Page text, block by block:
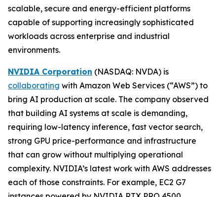
scalable, secure and energy-efficient platforms
capable of supporting increasingly sophisticated
workloads across enterprise and industrial
environments.
NVIDIA Corporation (NASDAQ: NVDA) is
collaborating with Amazon Web Services (“AWS”) to
bring AI production at scale. The company observed
that building AI systems at scale is demanding,
requiring low-latency inference, fast vector search,
strong GPU price-performance and infrastructure
that can grow without multiplying operational
complexity. NVIDIA’s latest work with AWS addresses
each of those constraints. For example, EC2 G7